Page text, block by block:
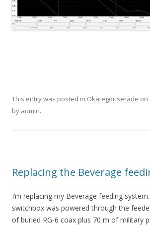
This entry was posted in Okategoriserade on
by admin.
Replacing the Beverage
I’m replacing my Beverage feeding
switchbox was powered through the
of buried RG-6 coax plus 70 m of military